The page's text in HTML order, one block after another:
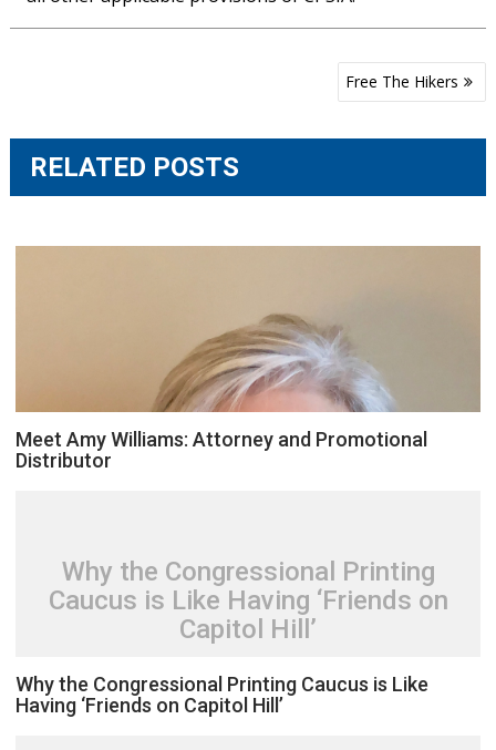
Free The Hikers
RELATED POSTS
Meet Amy Williams: Attorney and Promotional
Distributor
Why the Congressional Printing
Caucus is Like Having ‘Friends on
Capitol Hill’
Why the Congressional Printing Caucus is Like
Having ‘Friends on Capitol Hill’